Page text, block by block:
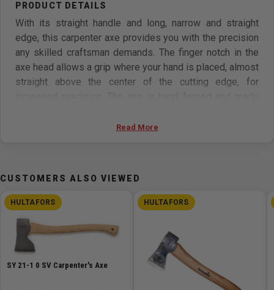
With its straight handle and long, narrow and straight
edge, this carpenter axe provides you with the precision
any skilled craftsman demands. The finger notch in the
axe head allows a grip where your hand is placed, almost
straight above the center of the cutting edge, for
forging tradition goes as far back as 1697, and the steel
half of the 20th century, Ernst Stålberg. Take care of your
axe and it will stay a faithful companion for many years
to come.
Features:
An axe for various precision work.
Read More
CUSTOMERS ALSO VIEWED
HULTAFORS
SY 21-1 0 SV Carpenter's Axe
HULTAFORS